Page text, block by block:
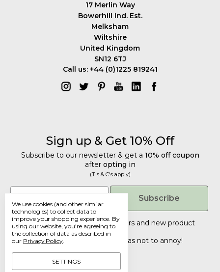
17 Merlin Way
Bowerhill Ind. Est.
Melksham
Wiltshire
United Kingdom
SN12 6TJ
Call us: +44 (0)1225 819241
Sign up & Get 10% Off
Subscribe to our newsletter & get a 10% off coupon
after opting in
(T's & C's apply)
Email
Subscribe
Tailored discounts, special offers and new product
details
Deliberately infrequent so as not to annoy!
We use cookies (and other similar
technologies) to collect data to
improve your shopping experience. By
using our website, you're agreeing to
the collection of data as described in
our Privacy Policy.
SETTINGS
Get 10% Off
Subscribe to our newsletter & get a
10% off coupon after opting in
(T's & C's apply)
Email